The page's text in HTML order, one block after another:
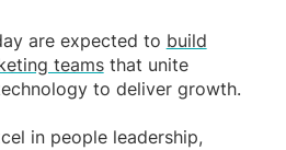
are expected to build
teamsthat unite
to deliver growth.
in people leadership,